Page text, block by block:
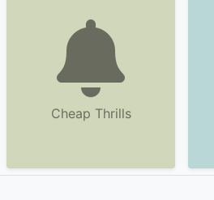
Cheap Thrills